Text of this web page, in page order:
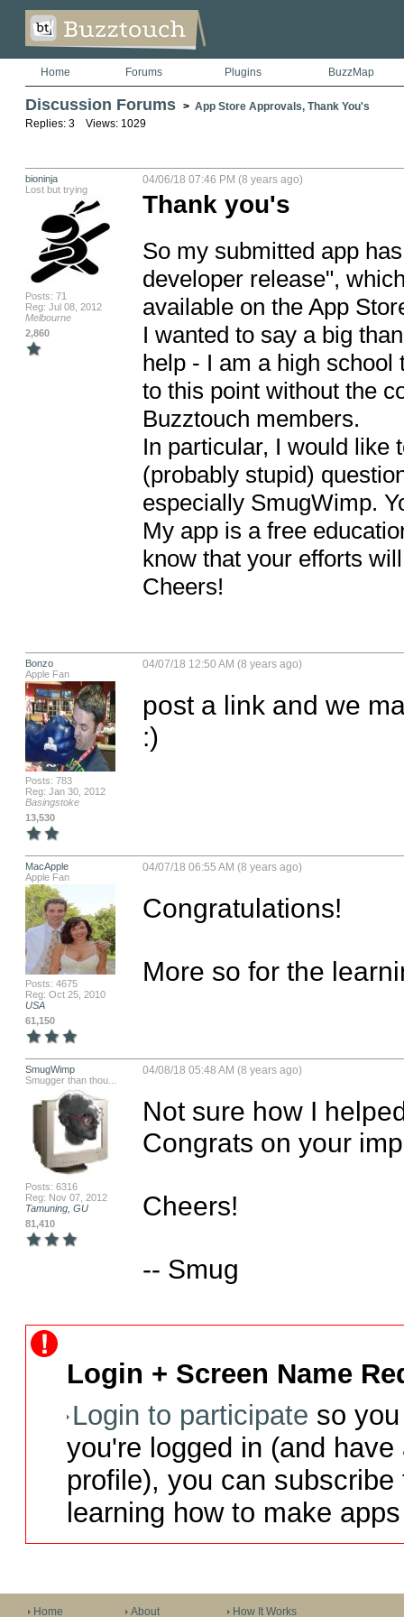
Home Forums Plugins BuzzMap
Discussion Forums > App Store Approvals, Thank You's
Replies: 3 Views: 1029
bioninja
Lost but trying
Posts: 71
Reg: Jul 08, 2012
Melbourne
2,860
04/06/18 07:46 PM (8 years ago)
Thank you's
So my submitted app
developer release",
available on the App
I wanted to say a big
help - I am a high school
to this point without the
Buzztouch members.
In particular, I would like
(probably stupid)
especially SmugWimp.
My app is a free
know that your efforts
Cheers!
Bonzo
Apple Fan
Posts: 783
Reg: Jan 30, 2012
Basingstoke
13,530
04/07/18 12:50 AM (8 years ago)
post a link and we
:)
MacApple
Apple Fan
Posts: 4675
Reg: Oct 25, 2010
USA
61,150
04/07/18 06:55 AM (8 years ago)
Congratulations!
More so for the
SmugWimp
Smugger than thou...
Posts: 6316
Reg: Nov 07, 2012
Tamuning, GU
81,410
04/08/18 05:48 AM (8 years ago)
Not sure how I
Congrats on your
Cheers!
-- Smug
Login + Screen Name
Login to participate so
you're logged in (and
profile), you can
learning how to make
Home About How It Works